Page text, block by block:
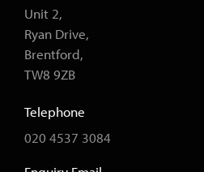
Unit 2,
Ryan Drive,
Brentford,
TW8 9ZB
Telephone
020 4537 3084